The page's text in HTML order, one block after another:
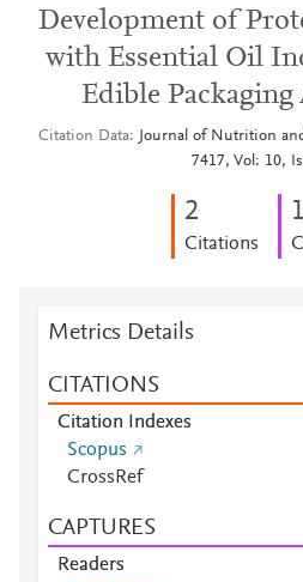
Development of
with Essential Oil
Edible
Citation Data
Journal of Nutrition
7417, Vol: 10,
2
Citations
1
Metrics Details
CITATIONS
Citation Indexes
Scopus
CrossRef
CAPTURES
Readers